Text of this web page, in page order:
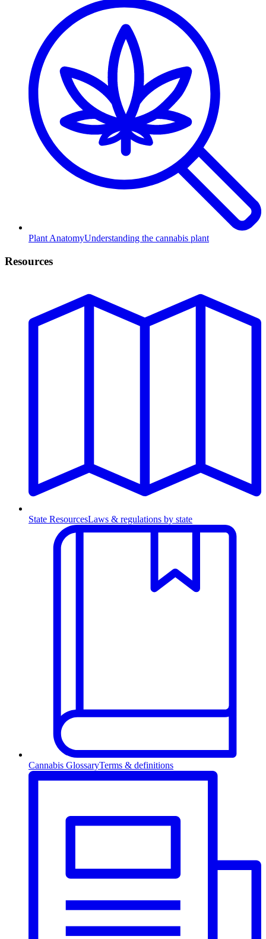
Plant AnatomyUnderstanding the cannabis plant
Resources
State ResourcesLaws & regulations by state
Cannabis GlossaryTerms & definitions